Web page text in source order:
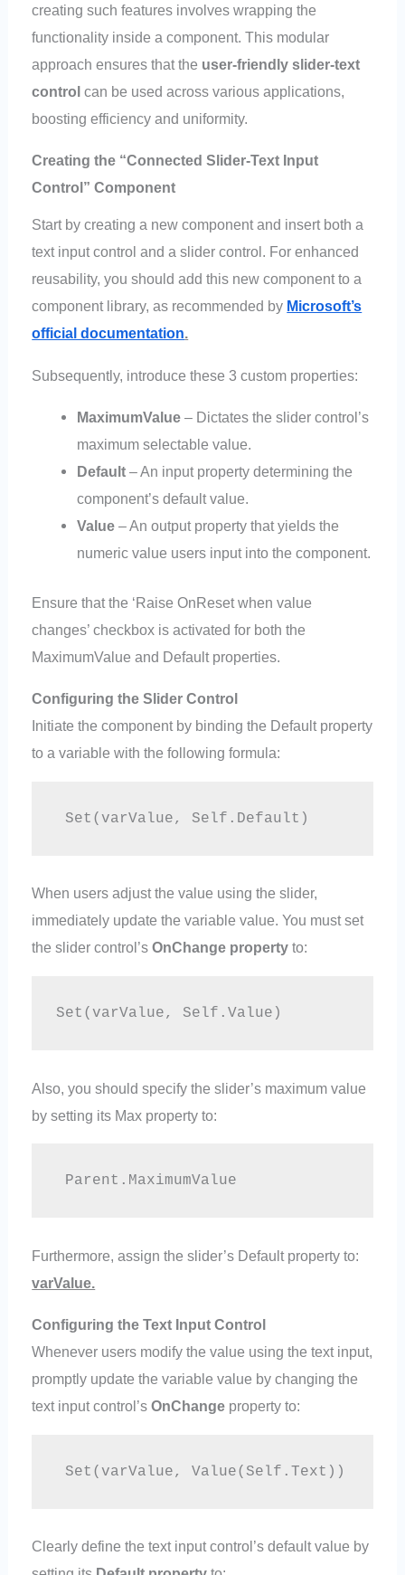
creating such features involves wrapping the
functionality inside a component. This modular
approach ensures that the user-friendly slider-text
control can be used across various applications,
boosting efficiency and uniformity.
Creating the “Connected Slider-Text Input
Control” Component
Start by creating a new component and insert both a
text input control and a slider control. For enhanced
reusability, you should add this new component to a
component library, as recommended by Microsoft’s
official documentation.
Subsequently, introduce these 3 custom properties:
MaximumValue– Dictates the slider control’s
maximum selectable value.
Default– An input property determining the
component’s default value.
Value– An output property that yields the
numeric value users input into the component.
Ensure that the ‘Raise OnReset when value
changes’ checkbox is activated for both the
MaximumValue and Default properties.
Configuring the Slider Control
Initiate the component by binding the Default property
to a variable with the following formula:
Set(varValue, Self.Default)
When users adjust the value using the slider,
immediately update the variable value. You must set
the slider control’sOnChange property to:
Set(varValue, Self.Value)
Also, you should specify the slider’s maximum value
by setting its Max property to:
Parent.MaximumValue
Furthermore, assign the slider’s Default property to:
varValue.
Configuring the Text Input Control
Whenever users modify the value using the text input,
promptly update the variable value by changing the
text input control’sOnChange property to:
Set(varValue, Value(Self.Text))
Clearly define the text input control’s default value by